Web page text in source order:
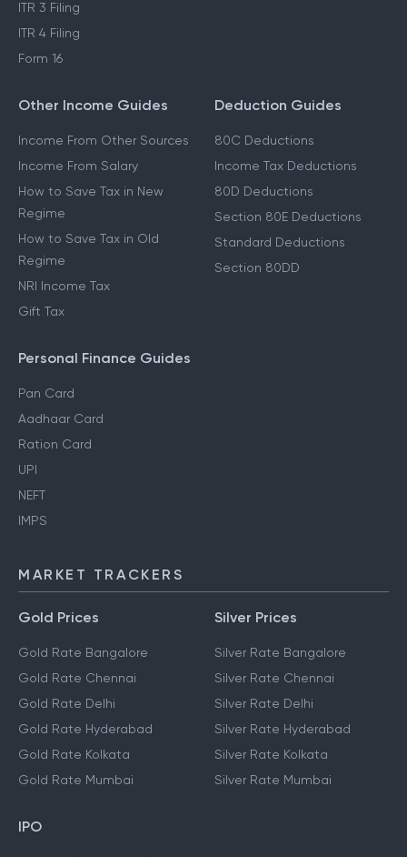
ITR 3 Filing
ITR 4 Filing
Form 16
Other Income Guides
Income From Other Sources
Income From Salary
How to Save Tax in New
Regime
How to Save Tax in Old
Regime
NRI Income Tax
Gift Tax
Deduction Guides
80C Deductions
Income Tax Deductions
80D Deductions
Section 80E Deductions
Standard Deductions
Section 80DD
Personal Finance Guides
Pan Card
Aadhaar Card
Ration Card
UPI
NEFT
IMPS
MARKET TRACKERS
Gold Prices
Gold Rate Bangalore
Gold Rate Chennai
Gold Rate Delhi
Gold Rate Hyderabad
Gold Rate Kolkata
Gold Rate Mumbai
Silver Prices
Silver Rate Bangalore
Silver Rate Chennai
Silver Rate Delhi
Silver Rate Hyderabad
Silver Rate Kolkata
Silver Rate Mumbai
IPO